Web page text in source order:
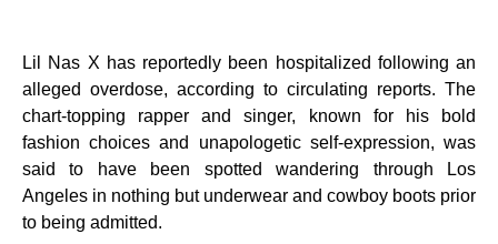
Lil Nas X has reportedly been hospitalized following an
alleged overdose, according to circulating reports. The
chart-topping rapper and singer, known for his bold
fashion choices and unapologetic self-expression, was
said to have been spotted wandering through Los
Angeles in nothing but underwear and cowboy boots prior
to being admitted.